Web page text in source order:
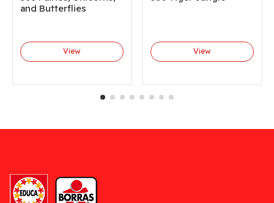
and Butterflies
View View